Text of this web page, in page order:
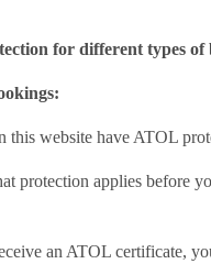
for different types of
this website have ATOL
protection applies before
an ATOL certificate,